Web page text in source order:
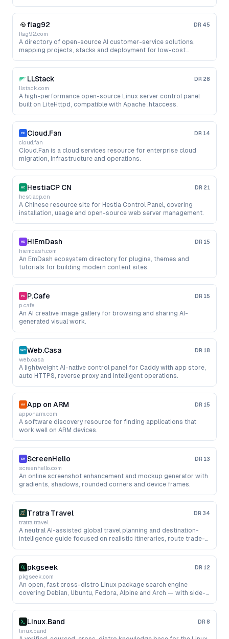
flag92 DR 45
flag92.com
A directory of open-source AI customer-service solutions,
mapping projects, stacks and deployment for low-cost
LLStack DR 28
llstack.com
A high-performance open-source Linux server control panel
built on LiteHttpd, compatible with Apache .htaccess.
Cloud.Fan DR 14
cloud.fan
Cloud.Fan is a cloud services resource for enterprise cloud
migration, infrastructure and operations.
HestiaCP CN DR 21
hestiacp.cn
A Chinese resource site for Hestia Control Panel, covering
installation, usage and open-source web server management.
HiEmDash DR 15
hiemdash.com
An EmDash ecosystem directory for plugins, themes and
tutorials for building modern content sites.
P.Cafe DR 15
p.cafe
An AI creative image gallery for browsing and sharing AI-
generated visual work.
Web.Casa DR 18
web.casa
A lightweight AI-native control panel for Caddy with app store,
auto HTTPS, reverse proxy and intelligent operations.
App on ARM DR 15
apponarm.com
A software discovery resource for finding applications that
work well on ARM devices.
ScreenHello DR 13
screenhello.com
An online screenshot enhancement and mockup generator with
gradients, shadows, rounded corners and device frames.
Tratra Travel DR 34
tratra.travel
A neutral AI-assisted global travel planning and destination-
intelligence guide focused on realistic itineraries, route trade-
agency recommendations or paid referrals.
pkgseek DR 12
pkgseek.com
An open, fast cross-distro Linux package search engine
covering Debian, Ubuntu, Fedora, Alpine and Arch — with side-
and OSV CVE security data, plus a free API and data dumps.
Linux.Band DR 8
linux.band